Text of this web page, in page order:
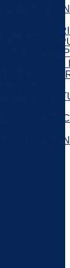
LABELS
IN
IN
IN